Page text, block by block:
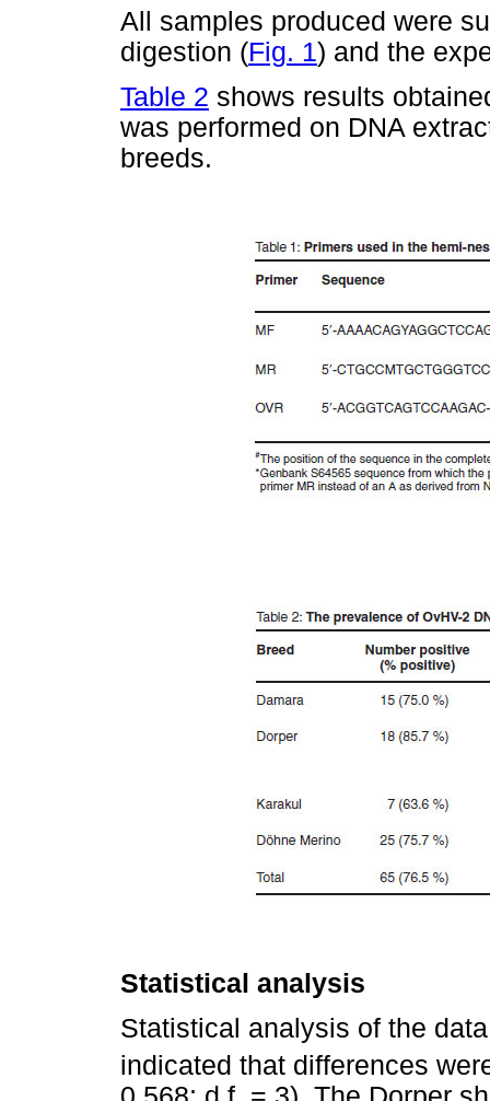
All samples produced were
digestion (Fig. 1) and the
Table 2 shows results
was performed on DNA
breeds.
Statistical analysis
Statistical analysis of the
indicated that differences